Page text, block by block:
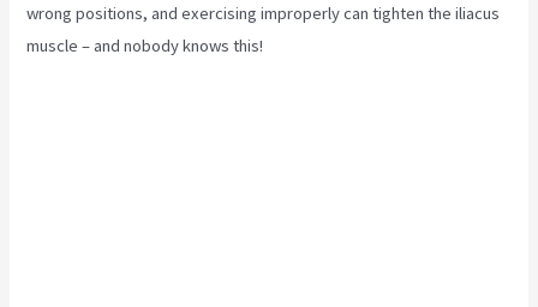
wrong positions, and exercising improperly can tighten the iliacus
muscle – and nobody knows this!